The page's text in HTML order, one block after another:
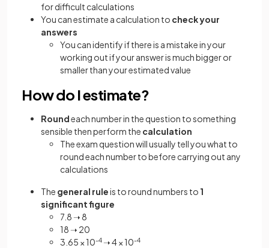
for difficult calculations
You can estimate a calculation to check your
answers
You can identify if there is a mistake in your
working out if your answer is much bigger or
smaller than your estimated value
How do I estimate?
Roundeach number in the question to something
sensible then perform the calculation
The exam question will usually tell you what to
round each number to before carrying out any
calculations
The general ruleis to round numbers to 1
significant figure
7.8 ➝ 8
18 ➝ 20
3.65 × 10-4 ➝ 4 × 10-4